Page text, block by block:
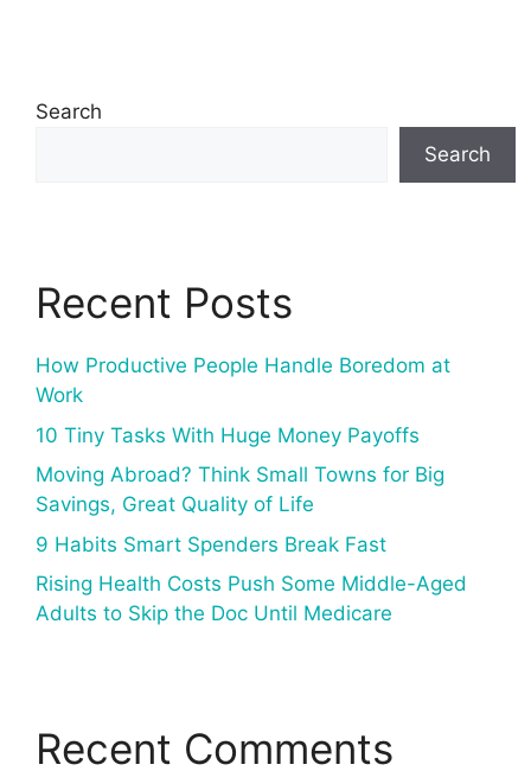
Search
Search
Recent Posts
How Productive People Handle Boredom at
Work
10 Tiny Tasks With Huge Money Payoffs
Moving Abroad? Think Small Towns for Big
Savings, Great Quality of Life
9 Habits Smart Spenders Break Fast
Rising Health Costs Push Some Middle-Aged
Adults to Skip the Doc Until Medicare
Recent Comments